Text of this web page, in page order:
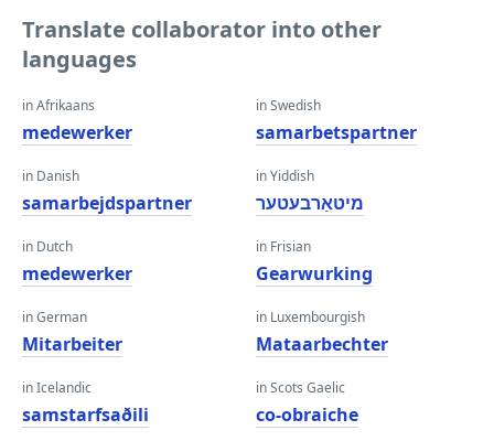
Translate collaborator into other
languages
in Afrikaans
medewerker
in Danish
samarbejdspartner
in Dutch
medewerker
in German
Mitarbeiter
in Icelandic
samstarfsaðili
in Swedish
samarbetspartner
in Yiddish
מיטאַרבעטער
in Frisian
Gearwurking
in Luxembourgish
Mataarbechter
in Scots Gaelic
co-obraiche